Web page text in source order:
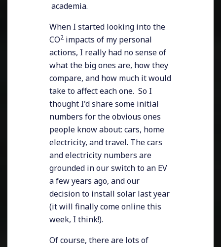
academia.
When I started looking into the
CO2 impacts of my personal
actions, I really had no sense of
what the big ones are, how they
compare, and how much it would
take to affect each one. So I
thought I'd share some initial
numbers for the obvious ones
people know about: cars, home
electricity, and travel. The cars
and electricity numbers are
grounded in our switch to an EV
a few years ago, and our
decision to install solar last year
(it will finally come online this
week, I think!).
Of course, there are lots of